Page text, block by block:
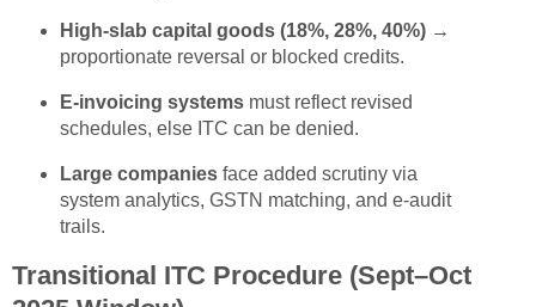
High-slab capital goods (18%, 28%, 40%)→
proportionate reversal or blocked credits.
E-invoicing systemsmust reflect revised
schedules, else ITC can be denied.
Large companiesface added scrutiny via
system analytics, GSTN matching, and e-audit
trails.
Transitional ITC Procedure (Sept–Oct